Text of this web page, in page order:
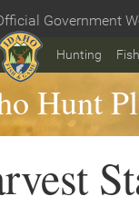
Government
Hunting
Hunt